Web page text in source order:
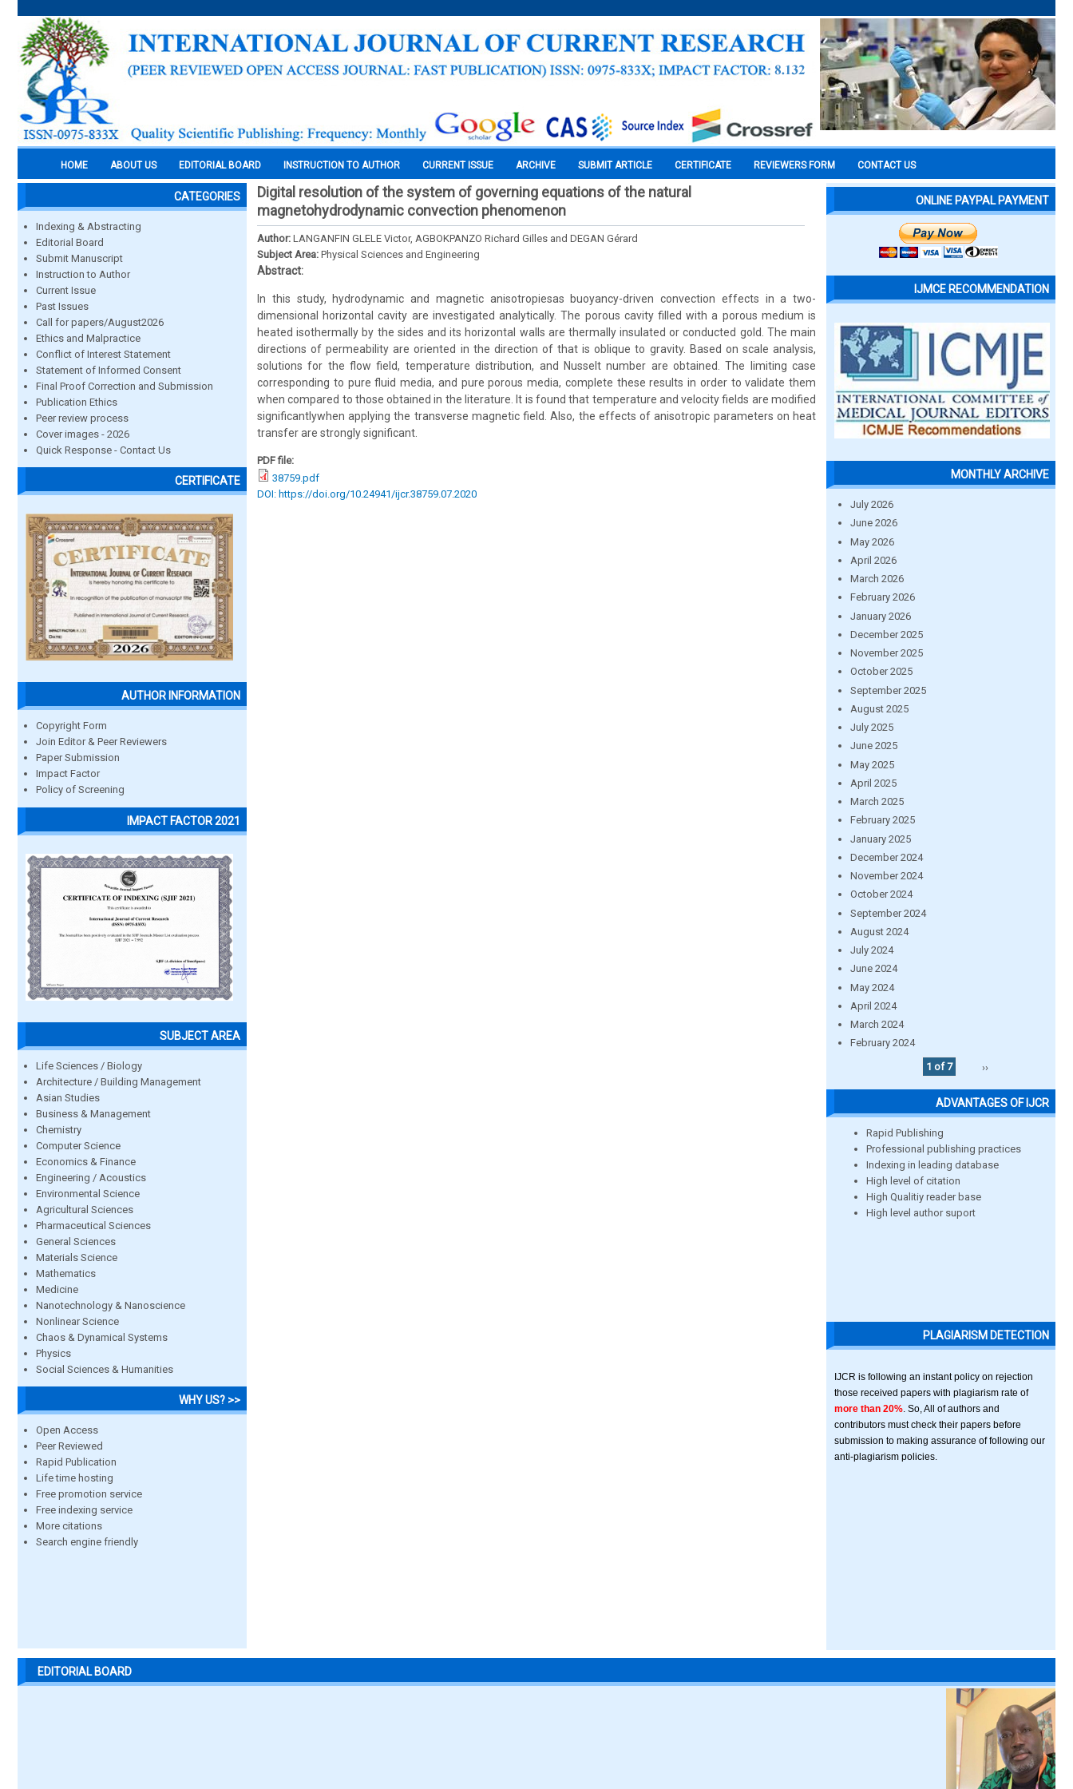
HOME ABOUT US EDITORIAL BOARD INSTRUCTION TO AUTHOR CURRENT ISSUE ARCHIVE SUBMIT ARTICLE CERTIFICATE REVIEWERS FORM CONTACT US
CATEGORIES
Indexing & Abstracting
Editorial Board
Submit Manuscript
Instruction to Author
Current Issue
Past Issues
Call for papers/August2026
Ethics and Malpractice
Conflict of Interest Statement
Statement of Informed Consent
Final Proof Correction and Submission
Publication Ethics
Peer review process
Cover images - 2026
Quick Response - Contact Us
CERTIFICATE
AUTHOR INFORMATION
Copyright Form
Join Editor & Peer Reviewers
Paper Submission
Impact Factor
Policy of Screening
IMPACT FACTOR 2021
SUBJECT AREA
Life Sciences / Biology
Architecture / Building Management
Asian Studies
Business & Management
Chemistry
Computer Science
Economics & Finance
Engineering / Acoustics
Environmental Science
Agricultural Sciences
Pharmaceutical Sciences
General Sciences
Materials Science
Mathematics
Medicine
Nanotechnology & Nanoscience
Nonlinear Science
Chaos & Dynamical Systems
Physics
Social Sciences & Humanities
WHY US? >>
Open Access
Peer Reviewed
Rapid Publication
Life time hosting
Free promotion service
Free indexing service
More citations
Search engine friendly
Digital resolution of the system of governing equations of the natural
magnetohydrodynamic convection phenomenon
Author: LANGANFIN GLELE Victor, AGBOKPANZO Richard Gilles and DEGAN Gérard
Subject Area: Physical Sciences and Engineering
Abstract:
In this study, hydrodynamic and magnetic anisotropiesas buoyancy-driven convection effects in a two-
dimensional horizontal cavity are investigated analytically. The porous cavity filled with a porous medium is
heated isothermally by the sides and its horizontal walls are thermally insulated or conducted gold. The main
directions of permeability are oriented in the direction of that is oblique to gravity. Based on scale analysis,
solutions for the flow field, temperature distribution, and Nusselt number are obtained. The limiting case
corresponding to pure fluid media, and pure porous media, complete these results in order to validate them
when compared to those obtained in the literature. It is found that temperature and velocity fields are modified
significantlywhen applying the transverse magnetic field. Also, the effects of anisotropic parameters on heat
transfer are strongly significant.
PDF file:
38759.pdf
DOI: https://doi.org/10.24941/ijcr.38759.07.2020
ONLINE PAYPAL PAYMENT
IJMCE RECOMMENDATION
MONTHLY ARCHIVE
July 2026
June 2026
May 2026
April 2026
March 2026
February 2026
January 2026
December 2025
November 2025
October 2025
September 2025
August 2025
July 2025
June 2025
May 2025
April 2025
March 2025
February 2025
January 2025
December 2024
November 2024
October 2024
September 2024
August 2024
July 2024
June 2024
May 2024
April 2024
March 2024
February 2024
1 of 7
››
ADVANTAGES OF IJCR
Rapid Publishing
Professional publishing practices
Indexing in leading database
High level of citation
High Qualitiy reader base
High level author suport
PLAGIARISM DETECTION
IJCR is following an instant policy on rejection
those received papers with plagiarism rate of
more than 20% . So, All of authors and
contributors must check their papers before
submission to making assurance of following our
anti-plagiarism policies.
EDITORIAL BOARD